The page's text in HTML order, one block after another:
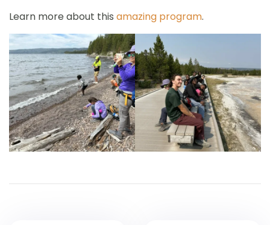
Learn more about this amazing program.